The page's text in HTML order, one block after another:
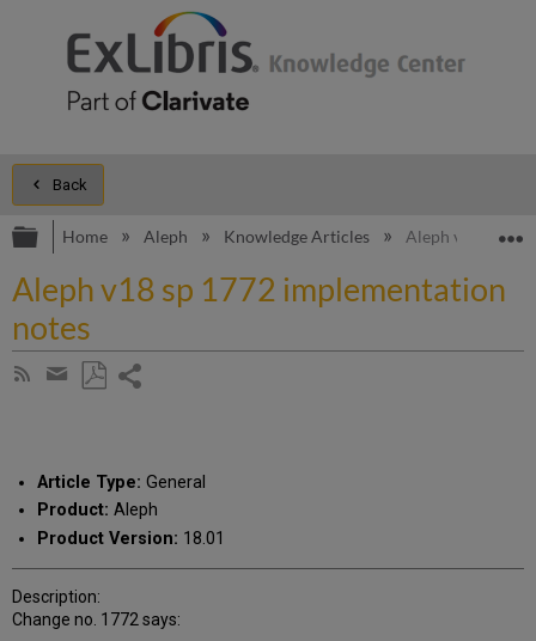
Back
Expand/collapse global hierarchy
Home Aleph Knowledge Articles Aleph v18 sp
Aleph v18 sp 1772 implementation
notes
Subscribe
Share
email
Article Type: General
Product: Aleph
Product Version: 18.01
Description:
Change no. 1772 says: